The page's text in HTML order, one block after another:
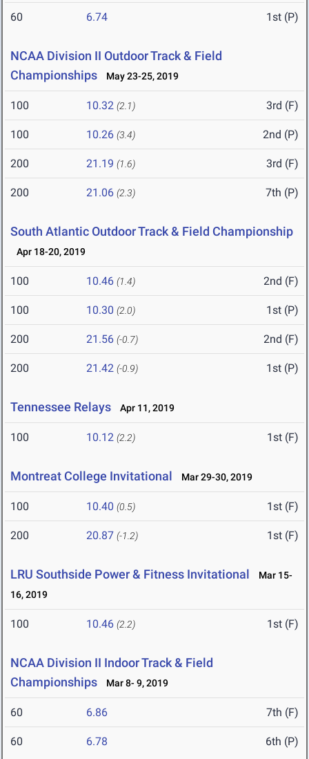
60 6.74 1st (P)
NCAA Division II Outdoor Track & Field
Championships
May 23-25, 2019
100 10.32 (2.1) 3rd (F)
100 10.26 (3.4) 2nd (P)
200 21.19 (1.6) 3rd (F)
200 21.06 (2.3) 7th (P)
South Atlantic Outdoor Track & Field Championship
Apr 18-20, 2019
100 10.46 (1.4) 2nd (F)
100 10.30 (2.0) 1st (P)
200 21.56 (-0.7) 2nd (F)
200 21.42 (-0.9) 1st (P)
Tennessee Relays Apr 11, 2019
100 10.12 (2.2) 1st (F)
Montreat College Invitational Mar 29-30, 2019
100 10.40 (0.5) 1st (F)
200 20.87 (-1.2) 1st (F)
LRU Southside Power & Fitness Invitational
Mar 15-
16, 2019
100 10.46 (2.2) 1st (F)
NCAA Division II Indoor Track & Field
Championships
Mar 8- 9, 2019
60 6.86 7th (F)
60 6.78 6th (P)